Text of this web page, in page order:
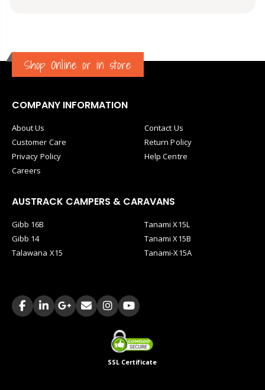
Shop Online or in store
COMPANY INFORMATION
About Us
Customer Care
Privacy Policy
Careers
Contact Us
Return Policy
Help Centre
AUSTRACK CAMPERS & CARAVANS
Gibb 16B
Gibb 14
Talawana X15
Tanami X15L
Tanami X15B
Tanami-X15A
SSL Certificate